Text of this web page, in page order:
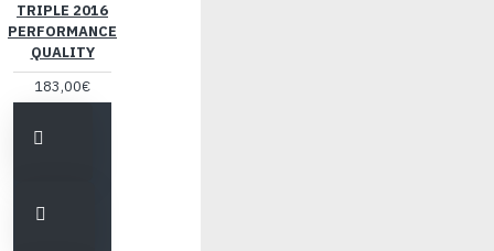
TRIPLE 2016
PERFORMANCE
QUALITY
183,00€